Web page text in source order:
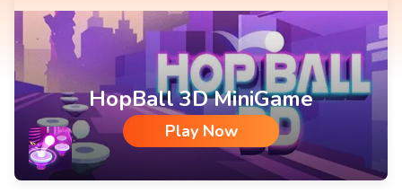
HopBall 3D MiniGame
Play Now
HopBall 3D MiniGame